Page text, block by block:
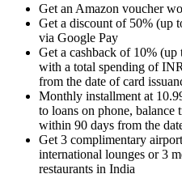
Get an Amazon voucher
Get a discount of 50% (up
via Google Pay
Get a cashback of 10%
with a total spending of
from the date of card
Monthly installment at
to loans on phone,
within 90 days from the
Get 3 complimentary
international lounges or 3
restaurants in India